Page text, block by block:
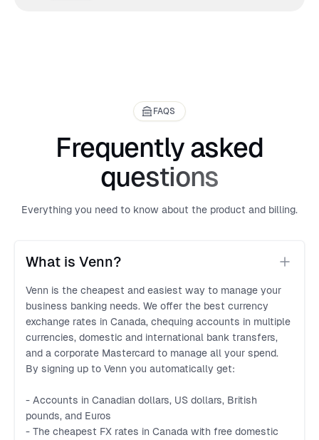
FAQS
Frequently asked
questions
Everything you need to know about the product and billing.
What is Venn?
Venn is the cheapest and easiest way to manage your
business banking needs. We offer the best currency
exchange rates in Canada, chequing accounts in multiple
currencies, domestic and international bank transfers,
and a corporate Mastercard to manage all your spend.
By signing up to Venn you automatically get:
- Accounts in Canadian dollars, US dollars, British
pounds, and Euros
- The cheapest FX rates in Canada with free domestic